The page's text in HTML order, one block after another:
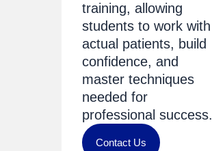
training, allowing
students to work with
actual patients, build
confidence, and
master techniques
needed for
professional success.
Contact Us